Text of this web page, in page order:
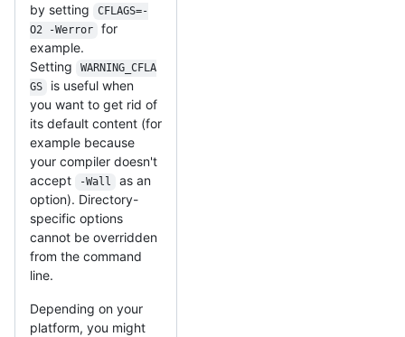
by setting
CFLAGS=-
O2 -Werror
for
example.
Setting
WARNING_CFLA
GS
is useful when
you want to get rid of
its default content (for
example because
your compiler doesn't
accept
-Wall
as an
option). Directory-
specific options
cannot be overridden
from the command
line.
Depending on your
platform, you might